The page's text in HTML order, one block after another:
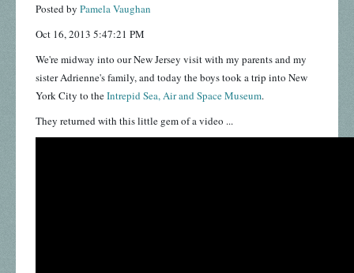
Posted by Pamela Vaughan
Oct 16, 2013 5:47:21 PM
We're midway into our New Jersey visit with my parents and my
sister Adrienne's family, and today the boys took a trip into New
York City to theIntrepid Sea, Air and Space Museum.
They returned with this little gem of a video ...